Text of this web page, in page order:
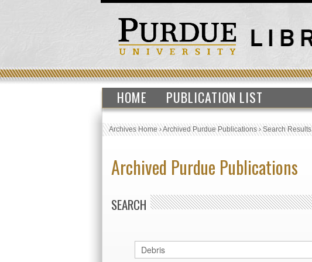
HOME PUBLICATION LIST
Archives Home›Archived Purdue Publications›Search Results
Archived Purdue Publications
SEARCH